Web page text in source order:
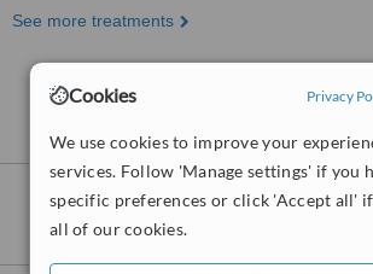
Cookies Privacy
We use cookies to improve your
services. Follow 'Manage settings' if you
specific preferences or click 'Accept all'
all of our cookies.
See more treatments
No further information on Facial
clinics in Stonnington
Nearby clinics that
Rejuvenation